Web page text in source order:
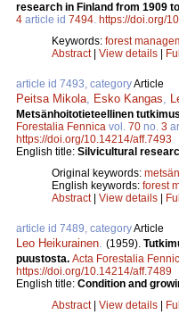
research in Finland from 1909
4 article id 7494. https://doi.org/
Keywords: forest
Abstract| View details
article id 7493, categoryArticle
Peitsa Mikola, Esko Kangas,
Metsänhoitotieteellinen
Forestalia Fennica vol. 70 no. 3
https://doi.org/10.14214/aff.7493
English title: Silvicultural
Original keywords:
English keywords: forest
Abstract| View details
article id 7489, categoryArticle
Leo Heikurainen. (1959).
puustosta. Acta Forestalia
https://doi.org/10.14214/aff.7489
English title: Condition and
Abstract| View details